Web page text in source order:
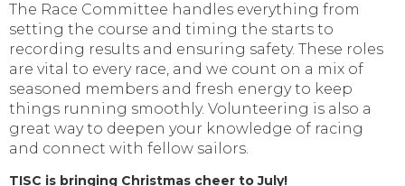
The Race Committee handles everything from
setting the course and timing the starts to
recording results and ensuring safety. These roles
are vital to every race, and we count on a mix of
seasoned members and fresh energy to keep
things running smoothly. Volunteering is also a
great way to deepen your knowledge of racing
and connect with fellow sailors.
TISC is bringing Christmas cheer to July!